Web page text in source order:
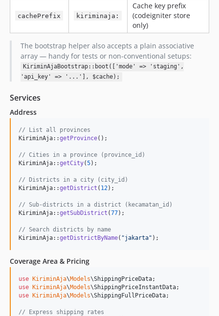
cachePrefix kiriminaja:
Cache key prefix
(codeigniter store
only)
The bootstrap helper also accepts a plain associative
array — handy for tests or non-conventional setups:
KiriminAjaBootstrap::boot(['mode' => 'staging',
'api_key' => '...'], $cache);
Services
Address
// List all provinces
KiriminAja::getProvince();
// Cities in a province (province_id)
KiriminAja::getCity(5);
// Districts in a city (city_id)
KiriminAja::getDistrict ( 12);
// Sub-districts in a district (kecamatan_id)
KiriminAja::getSubDistrict (77);
// Search districts by name
KiriminAja::getDistrictByName( "jakarta" );
Coverage Area & Pricing
use KiriminAja\Models\ShippingPriceData
use KiriminAja\Models\ShippingPriceInstantData
use KiriminAja\Models\ShippingFullPriceData;
// Express shipping rates